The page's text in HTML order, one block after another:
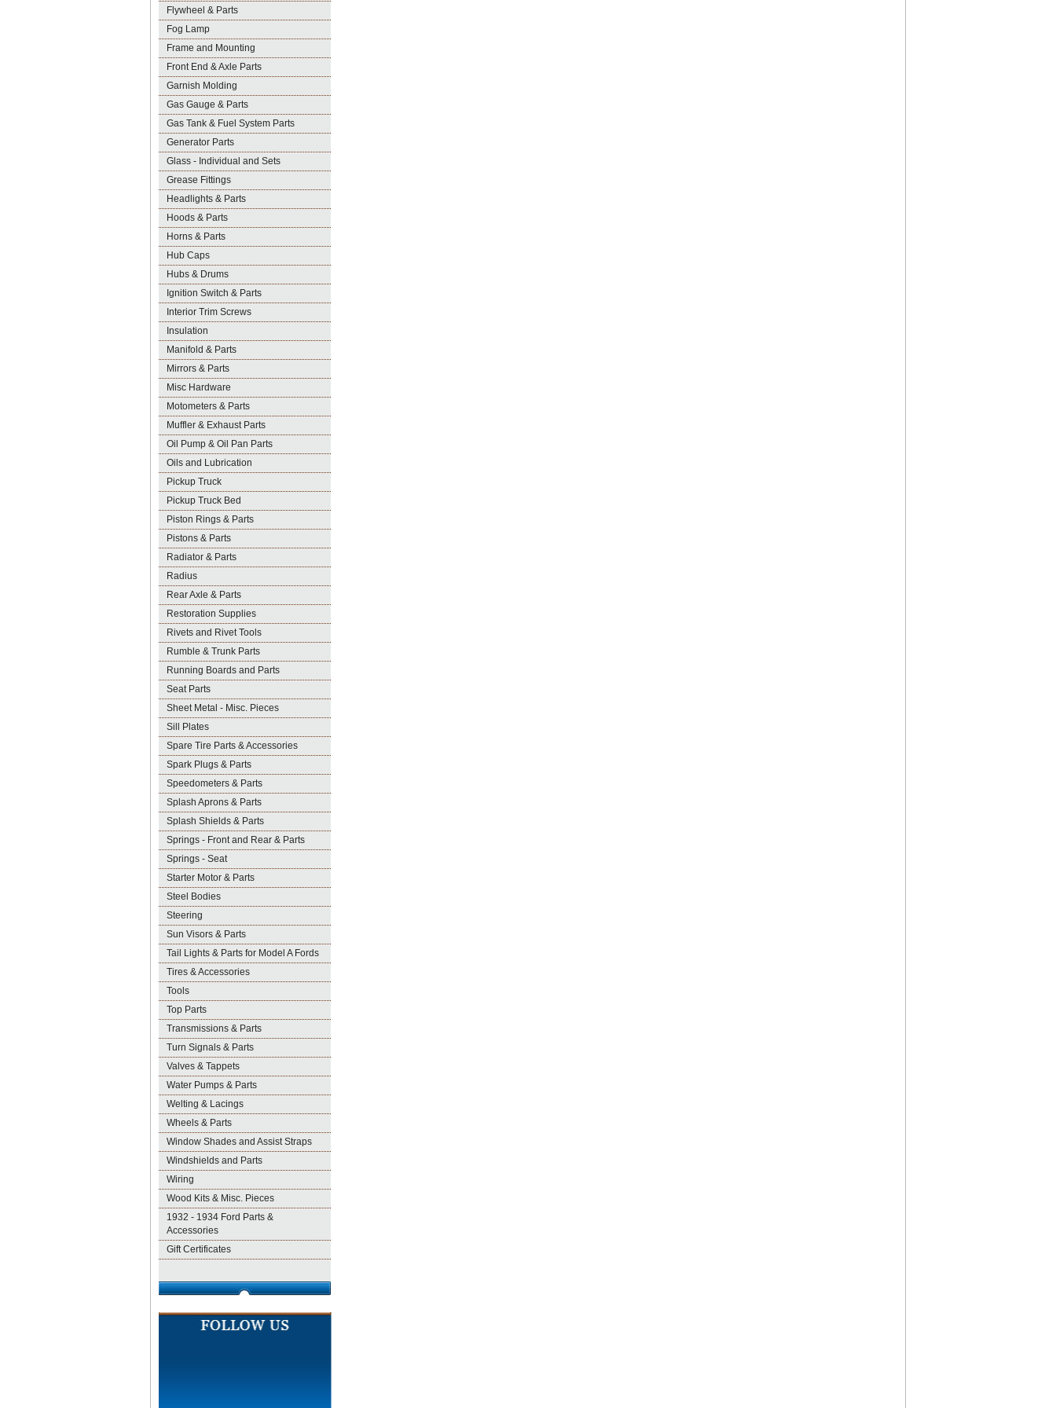
Flywheel & Parts
Fog Lamp
Frame and Mounting
Front End & Axle Parts
Garnish Molding
Gas Gauge & Parts
Gas Tank & Fuel System Parts
Generator Parts
Glass - Individual and Sets
Grease Fittings
Headlights & Parts
Hoods & Parts
Horns & Parts
Hub Caps
Hubs & Drums
Ignition Switch & Parts
Interior Trim Screws
Insulation
Manifold & Parts
Mirrors & Parts
Misc Hardware
Motometers & Parts
Muffler & Exhaust Parts
Oil Pump & Oil Pan Parts
Oils and Lubrication
Pickup Truck
Pickup Truck Bed
Piston Rings & Parts
Pistons & Parts
Radiator & Parts
Radius
Rear Axle & Parts
Restoration Supplies
Rivets and Rivet Tools
Rumble & Trunk Parts
Running Boards and Parts
Seat Parts
Sheet Metal - Misc. Pieces
Sill Plates
Spare Tire Parts & Accessories
Spark Plugs & Parts
Speedometers & Parts
Splash Aprons & Parts
Splash Shields & Parts
Springs - Front and Rear & Parts
Springs - Seat
Starter Motor & Parts
Steel Bodies
Steering
Sun Visors & Parts
Tail Lights & Parts for Model A Fords
Tires & Accessories
Tools
Top Parts
Transmissions & Parts
Turn Signals & Parts
Valves & Tappets
Water Pumps & Parts
Welting & Lacings
Wheels & Parts
Window Shades and Assist Straps
Windshields and Parts
Wiring
Wood Kits & Misc. Pieces
1932 - 1934 Ford Parts &
Accessories
Gift Certificates